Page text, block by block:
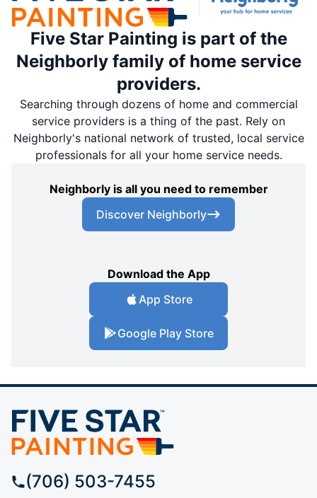
Five Star Painting is part of the
Neighborly family of home service
providers.
Searching through dozens of home and commercial
service providers is a thing of the past. Rely on
Neighborly's national network of trusted, local service
professionals for all your home service needs.
Neighborly is all you need to remember
Discover Neighborly
Download the App
App Store
Google Play Store
(706) 503-7455